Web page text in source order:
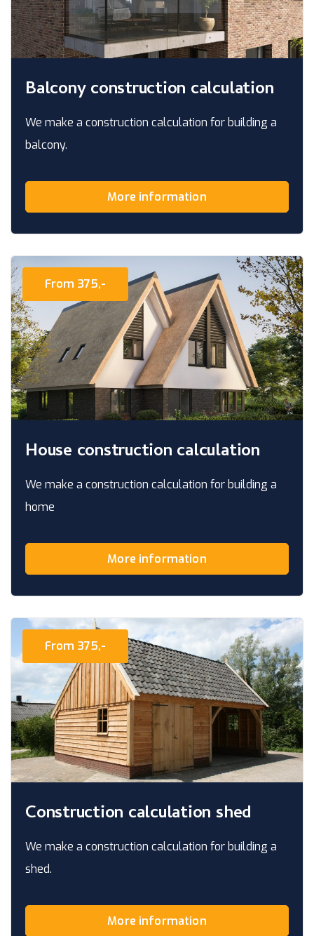
Balcony construction calculation
We make a construction calculation for building a
balcony.
More information
House construction calculation
We make a construction calculation for building a
home
From 375,-
More information
Construction calculation shed
We make a construction calculation for building a
shed.
From 375,-
More information